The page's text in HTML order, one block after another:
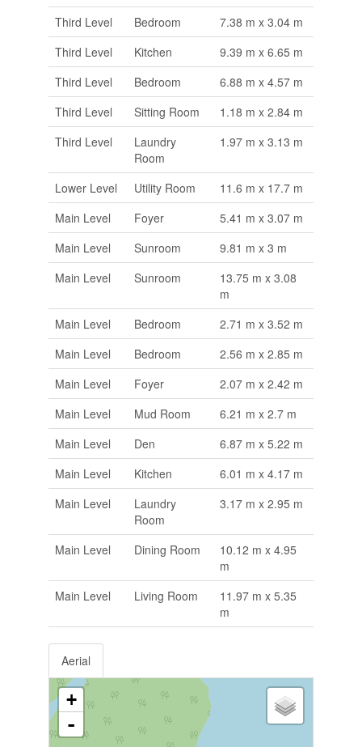
Third Level Bedroom
7.38 m x 3.04 m
Third Level
Kitchen
9.39 m x 6.65 m
Third Level
Bedroom
6.88 m x 4.57 m
Third Level
Sitting Room
1.18 m x 2.84 m
Third Level
Laundry
Room
1.97 m x 3.13 m
Lower Level Utility Room
11.6 m x 17.7 m
Main Level
Foyer
5.41 m x 3.07 m
Main Level
Sunroom
9.81 m x 3 m
Main Level
Sunroom
13.75 m x 3.08
m
Main Level
Bedroom
2.71 m x 3.52 m
Main Level
Bedroom
2.56 m x 2.85 m
Main Level
Foyer
2.07 m x 2.42 m
Main Level
Mud Room
6.21 m x 2.7 m
Main Level
Den
6.87 m x 5.22 m
Main Level
Kitchen
6.01 m x 4.17 m
Main Level
Laundry
Room
3.17 m x 2.95 m
Main Level Dining Room
10.12 m x 4.95
m
Main Level
Living Room
11.97 m x 5.35
m
Aerial
+
-